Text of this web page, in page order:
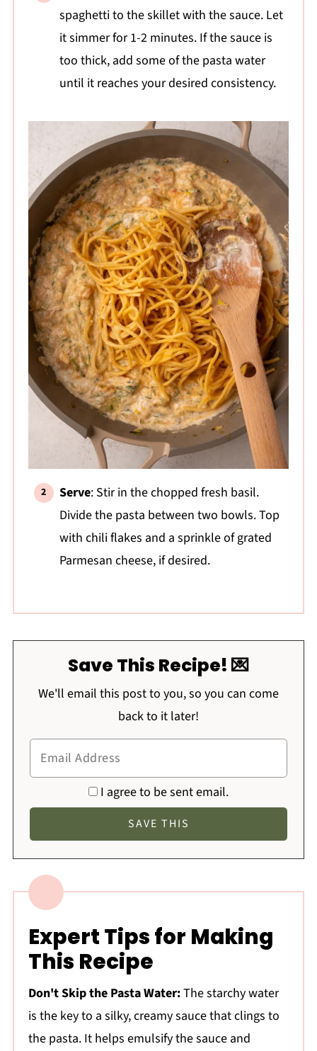
spaghetti to the skillet with the sauce. Let
it simmer for 1-2 minutes. If the sauce is
too thick, add some of the pasta water
until it reaches your desired consistency.
Serve: Stir in the chopped fresh basil.
Divide the pasta between two bowls. Top
with chili flakes and a sprinkle of grated
Parmesan cheese, if desired.
Save This Recipe! 💌
We'll email this post to you, so you can come
back to it later!
I agree to be sent email.
Expert Tips for Making
This Recipe
Don't Skip the Pasta Water:The starchy water
is the key to a silky, creamy sauce that clings to
the pasta. It helps emulsify the sauce and